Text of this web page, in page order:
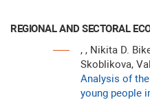
REGIONAL AND SECTORAL
, , Nikita D.
Skoblikova,
Analysis of
young people